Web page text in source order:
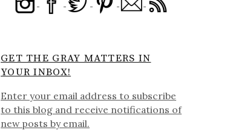
GET THE GRAY MATTERS IN
YOUR INBOX!
Enter your email address to subscribe
to this blog and receive notifications of
new posts by email.